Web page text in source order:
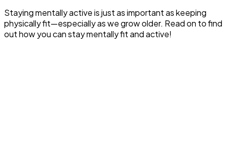
Staying mentally active is just as important as keeping
physically fit—especially as we grow older. Read on to find
out how you can stay mentally fit and active!